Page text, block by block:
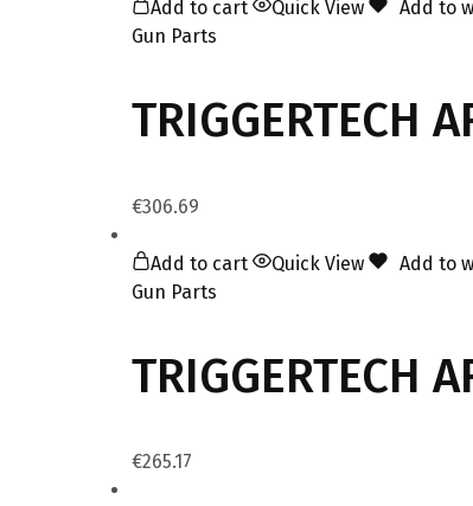
Add to cart Quick View
Add to
Gun Parts
TRIGGERTECH
€306.69
Add to cart Quick View
Add to
Gun Parts
TRIGGERTECH
€265.17